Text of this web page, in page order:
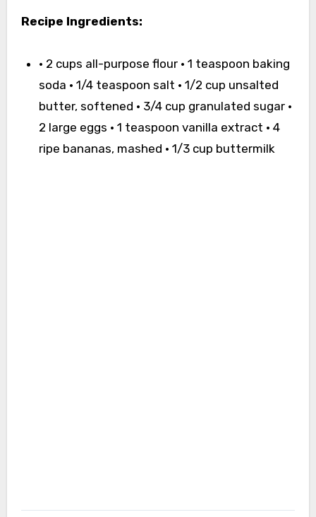
Recipe Ingredients:
• 2 cups all-purpose flour • 1 teaspoon baking
soda • 1/4 teaspoon salt • 1/2 cup unsalted
butter, softened • 3/4 cup granulated sugar •
2 large eggs • 1 teaspoon vanilla extract • 4
ripe bananas, mashed • 1/3 cup buttermilk